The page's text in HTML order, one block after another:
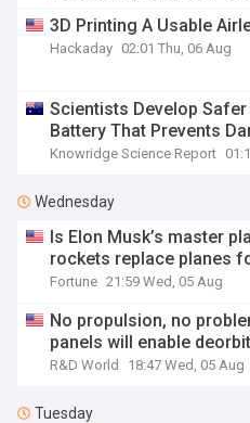
3D Printing A Usable
Hackaday 02:01 Thu, 06 Aug
Scientists Develop
Battery That Prevents
Knowridge Science Report
Wednesday
Is Elon Musk’s master
rockets replace planes
Fortune 21:59 Wed, 05 Aug
No propulsion, no
panels will enable
R&D World 18:47 Wed, 05 Aug
Tuesday